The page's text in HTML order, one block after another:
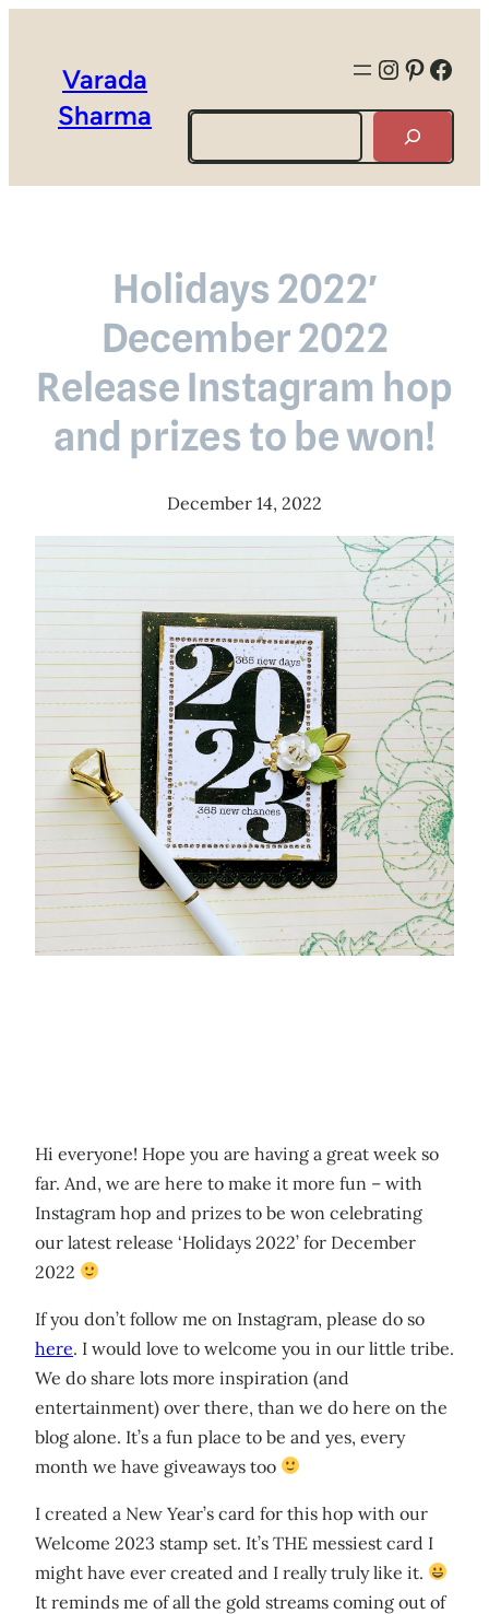
Varada
Sharma
Search
Holidays 2022′
December 2022
Release Instagram hop
and prizes to be won!
December 14, 2022
Hi everyone! Hope you are having a great week so
far. And, we are here to make it more fun – with
Instagram hop and prizes to be won celebrating
our latest release ‘Holidays 2022’ for December
2022
If you don’t follow me on Instagram, please do so
here. I would love to welcome you in our little tribe.
We do share lots more inspiration (and
entertainment) over there, than we do here on the
blog alone. It’s a fun place to be and yes, every
month we have giveaways too
I created a New Year’s card for this hop with our
Welcome 2023 stamp set. It’s THE messiest card I
might have ever created and I really truly like it.
It reminds me of all the gold streams coming out of